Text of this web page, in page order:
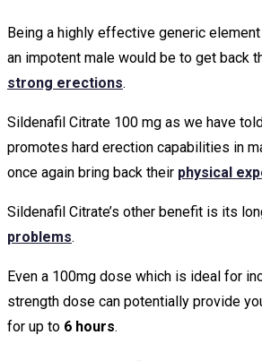
Being a highly effective generic
an impotent male would be to get back
strong erections.
Sildenafil Citrate 100 mg as we have
promotes hard erection capabilities in
once again bring back their physical
Sildenafil Citrate’s other benefit is its
problems.
Even a 100mg dose which is ideal for
strength dose can potentially provide
for up to 6 hours.